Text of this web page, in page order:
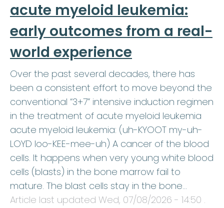
acute myeloid leukemia:
early outcomes from a real-
world experience
Over the past several decades, there has
been a consistent effort to move beyond the
conventional “3+7” intensive induction regimen
in the treatment of acute myeloid leukemia
acute myeloid leukemia: (uh-KYOOT my-uh-
LOYD loo-KEE-mee-uh) A cancer of the blood
cells. It happens when very young white blood
cells (blasts) in the bone marrow fail to
mature. The blast cells stay in the bone…
Article last updated Wed, 07/08/2026 - 14:50 .